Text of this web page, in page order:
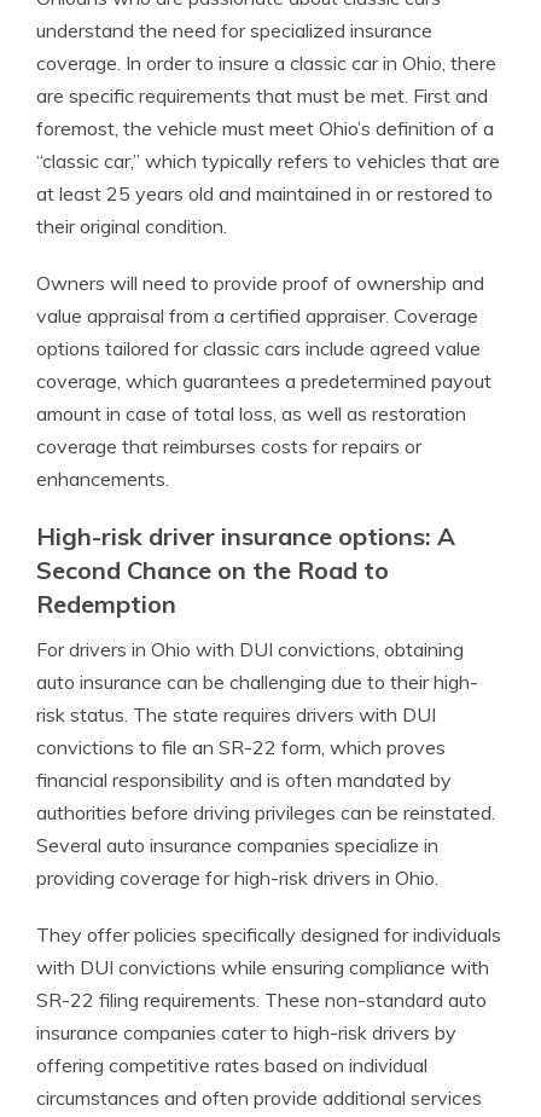
understand the need for specialized insurance
coverage. In order to insure a classic car in Ohio, there
are specific requirements that must be met. First and
foremost, the vehicle must meet Ohio’s definition of a
“classic car,” which typically refers to vehicles that are
at least 25 years old and maintained in or restored to
their original condition.
Owners will need to provide proof of ownership and
value appraisal from a certified appraiser. Coverage
options tailored for classic cars include agreed value
coverage, which guarantees a predetermined payout
amount in case of total loss, as well as restoration
coverage that reimburses costs for repairs or
enhancements.
High-risk driver insurance options: A
Second Chance on the Road to
Redemption
For drivers in Ohio with DUI convictions, obtaining
auto insurance can be challenging due to their high-
risk status. The state requires drivers with DUI
convictions to file an SR-22 form, which proves
financial responsibility and is often mandated by
authorities before driving privileges can be reinstated.
Several auto insurance companies specialize in
providing coverage for high-risk drivers in Ohio.
They offer policies specifically designed for individuals
with DUI convictions while ensuring compliance with
SR-22 filing requirements. These non-standard auto
insurance companies cater to high-risk drivers by
offering competitive rates based on individual
circumstances and often provide additional services